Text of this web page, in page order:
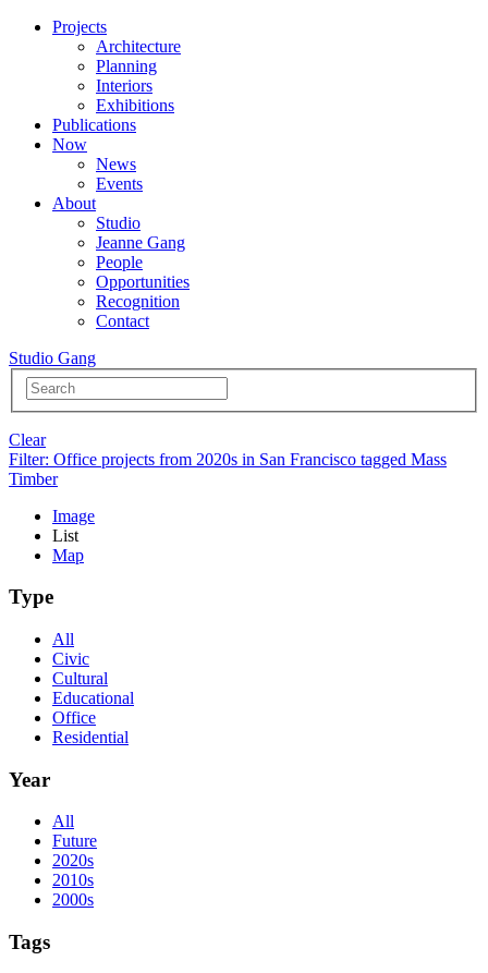
Projects
Architecture
Planning
Interiors
Exhibitions
Publications
Now
News
Events
About
Studio
Jeanne Gang
People
Opportunities
Recognition
Contact
Studio Gang
Clear
Filter: Office projects from 2020s in San Francisco tagged Mass
Timber
Image
List
Map
Type
All
Civic
Cultural
Educational
Office
Residential
Year
All
Future
2020s
2010s
2000s
Tags